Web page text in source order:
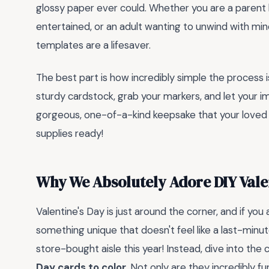
glossy paper ever could. Whether you are a
entertained, or an adult wanting to unwind with
templates are a lifesaver.
The best part is how incredibly simple the
sturdy cardstock, grab your markers, and let your
gorgeous, one-of-a-kind keepsake that your
supplies ready!
Why We Absolutely Adore DIY
Valentine's Day is just around the corner, and if
something unique that doesn't feel like a last-
store-bought aisle this year! Instead, dive into the